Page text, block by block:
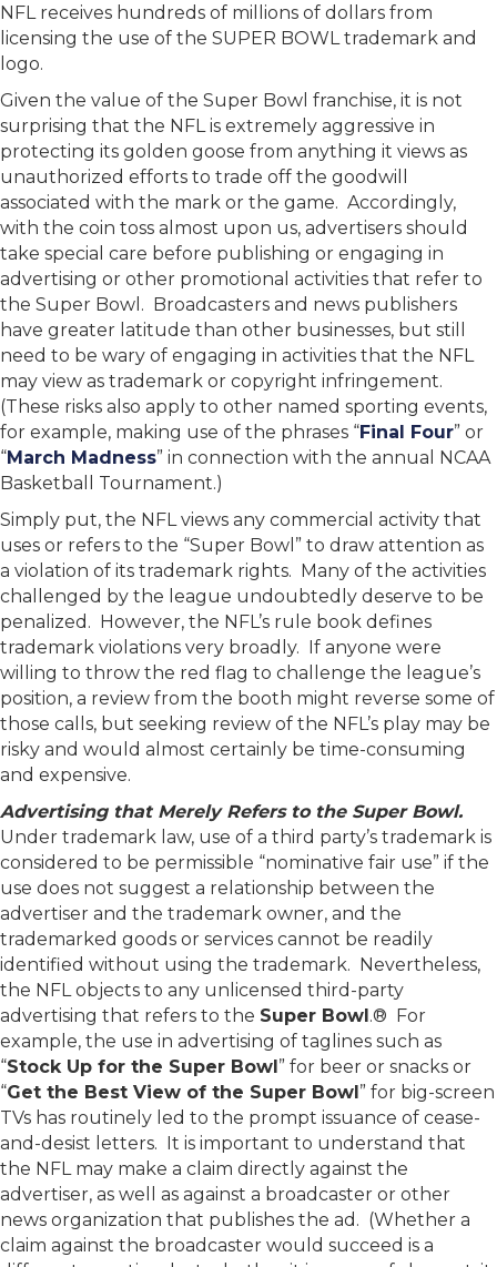
NFL receives hundreds of millions of dollars from
licensing the use of the SUPER BOWL trademark and
logo.
Given the value of the Super Bowl franchise, it is not
surprising that the NFL is extremely aggressive in
protecting its golden goose from anything it views as
unauthorized efforts to trade off the goodwill
associated with the mark or the game. Accordingly,
with the coin toss almost upon us, advertisers should
take special care before publishing or engaging in
advertising or other promotional activities that refer to
the Super Bowl. Broadcasters and news publishers
have greater latitude than other businesses, but still
need to be wary of engaging in activities that the NFL
may view as trademark or copyright infringement.
(These risks also apply to other named sporting events,
for example, making use of the phrases “Final Four” or
“March Madness” in connection with the annual NCAA
Basketball Tournament.)
Simply put, the NFL views any commercial activity that
uses or refers to the “Super Bowl” to draw attention as
a violation of its trademark rights. Many of the activities
challenged by the league undoubtedly deserve to be
penalized. However, the NFL’s rule book defines
trademark violations very broadly. If anyone were
willing to throw the red flag to challenge the league’s
position, a review from the booth might reverse some of
those calls, but seeking review of the NFL’s play may be
risky and would almost certainly be time-consuming
and expensive.
Advertising that Merely Refers to the Super Bowl.
Under trademark law, use of a third party’s trademark is
considered to be permissible “nominative fair use” if the
use does not suggest a relationship between the
advertiser and the trademark owner, and the
trademarked goods or services cannot be readily
identified without using the trademark. Nevertheless,
the NFL objects to any unlicensed third-party
advertising that refers to the Super Bowl.® For
example, the use in advertising of taglines such as
“Stock Up for the Super Bowl” for beer or snacks or
“Get the Best View of the Super Bowl” for big-screen
TVs has routinely led to the prompt issuance of cease-
and-desist letters. It is important to understand that
the NFL may make a claim directly against the
advertiser, as well as against a broadcaster or other
news organization that publishes the ad. (Whether a
claim against the broadcaster would succeed is a